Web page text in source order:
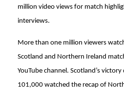
million video views for match
interviews.
More than one million viewers
Scotland and Northern Ireland
YouTube channel. Scotland’s
101,000 watched the recap of